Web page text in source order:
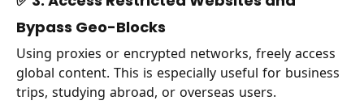
Bypass Geo-Blocks
Using proxies or encrypted networks, freely access
global content. This is especially useful for business
trips, studying abroad, or overseas users.